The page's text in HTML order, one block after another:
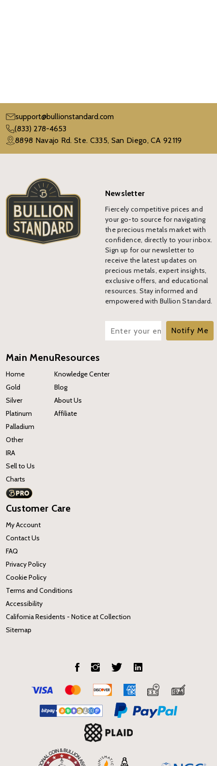
support@bullionstandard.com
(833) 278-4653
8898 Navajo Rd. Ste. C335, San Diego, CA 92119
Newsletter
Fiercely competitive prices and
your go-to source for navigating
the precious metals market with
confidence, directly to your inbox.
Sign up for our newsletter to
receive the latest updates on
precious metals, expert insights,
exclusive offers, and educational
resources. Stay informed and
empowered with Bullion Standard.
Notify Me
Main Menu
Home
Gold
Silver
Platinum
Palladium
Other
IRA
Sell to Us
Charts
Resources
Knowledge Center
Blog
About Us
Affiliate
Customer Care
My Account
Contact Us
FAQ
Privacy Policy
Cookie Policy
Terms and Conditions
Accessibility
California Residents - Notice at Collection
Sitemap